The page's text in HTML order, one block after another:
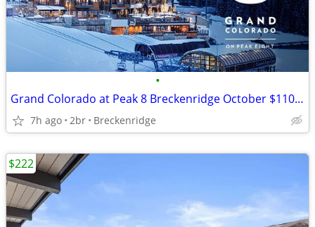
•
Grand Colorado at Peak 8 Breckenridge October $1100 Lockout/2400 both
7h ago 2br Breckenridge
$222